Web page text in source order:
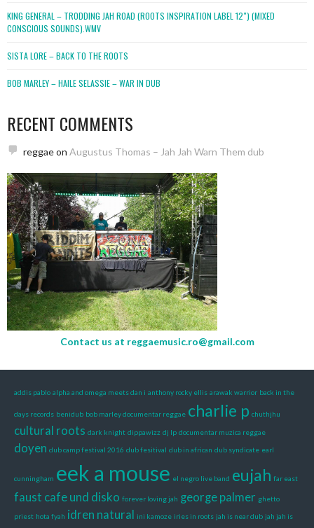
KING GENERAL – TRODDING JAH ROAD (ROOTS INSPIRATION LABEL 12″) (MIXED
CONSCIOUS SOUNDS).WMV
SISTA LORE – BACK TO THE ROOTS
BOB MARLEY – HAILE SELASSIE – WAR IN DUB
RECENT COMMENTS
reggaeon Augustus Thomas – Jah Jah Warn Them dub
Contact us at reggaemusic.ro@gmail.com
addis pablo alpha and omega meets dan i anthony rocky ellis arawak warrior back in the
days records benidub bob marley documentar reggae charlie p chuthjhu
cultural roots dark knight dippawizz dj lp documentar muzica reggae
doyen dub camp festival 2016 dub fesitival dub in african dub syndicate earl
cunningham eek a mouse el negro live band eujah far east
faust cafe und disko forever loving jah george palmer ghetto
priest hota fyah idren natural ini kamoze iries in roots jah is near dub jah jah is